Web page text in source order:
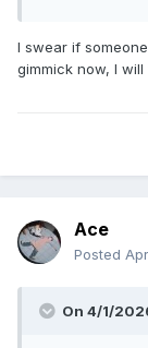
I swear if
gimmick now, I
Ace
Posted
On 4/1/